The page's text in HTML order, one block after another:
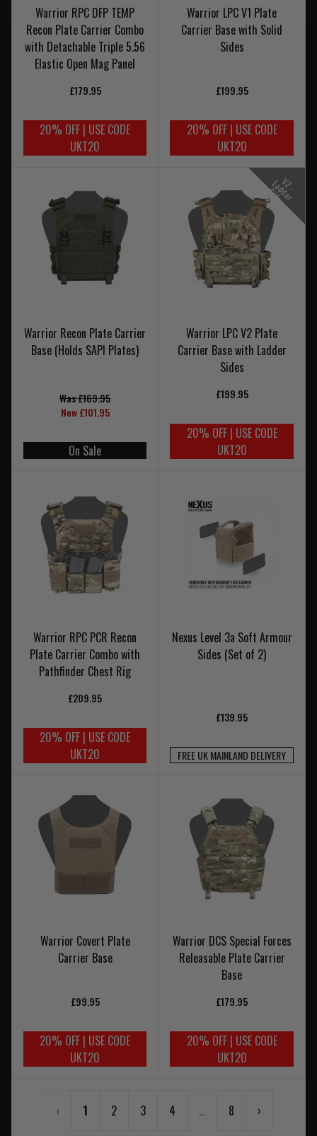
Warrior RPC DFP TEMP
Recon Plate Carrier Combo
with Detachable Triple 5.56
Elastic Open Mag Panel
£179.95
20% OFF | USE CODE
UKT20
Warrior LPC V1 Plate
Carrier Base with Solid
Sides
£199.95
20% OFF | USE CODE
UKT20
Warrior Recon Plate Carrier
Base (Holds SAPI Plates)
Was £169.95
Now £101.95
On Sale
V
2
-
L
a
d
d
e
r
S
i
d
e
s
Warrior LPC V2 Plate
Carrier Base with Ladder
Sides
£199.95
20% OFF | USE CODE
UKT20
Warrior RPC PCR Recon
Plate Carrier Combo with
Pathfinder Chest Rig
£209.95
20% OFF | USE CODE
UKT20
Nexus Level 3a Soft Armour
Sides (Set of 2)
£139.95
FREE UK MAINLAND DELIVERY
Warrior Covert Plate
Carrier Base
£99.95
20% OFF | USE CODE
UKT20
Warrior DCS Special Forces
Releasable Plate Carrier
Base
£179.95
20% OFF | USE CODE
UKT20
‹ 1 2 3 4 ... 8 ›